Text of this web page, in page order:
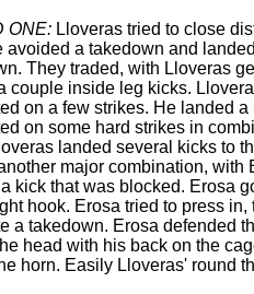
ONE: Lloveras tried to close
avoided a takedown and
They traded, with Lloveras
couple inside leg kicks.
on a few strikes. He landed
on some hard strikes in
landed several kicks to
major combination,
kick that was blocked. Erosa
hook. Erosa tried to press
a takedown. Erosa defended
head with his back on the
horn. Easily Lloveras' round